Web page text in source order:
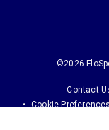
©2026
Contact
Cookie